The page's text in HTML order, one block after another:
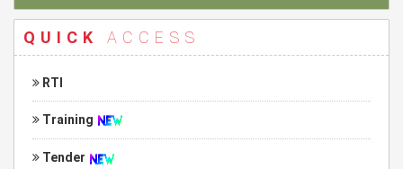
QUICK ACCESS
RTI
Training
Tender